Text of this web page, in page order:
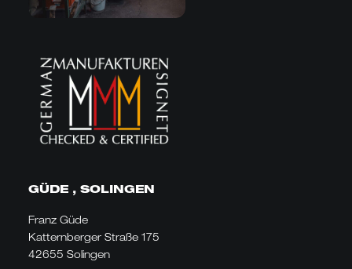
GÜDE , SOLINGEN
Franz Güde
Katternberger Straße 175
42655 Solingen